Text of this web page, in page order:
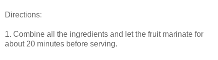
Directions:
1. Combine all the ingredients and let the fruit marinate for
about 20 minutes before serving.